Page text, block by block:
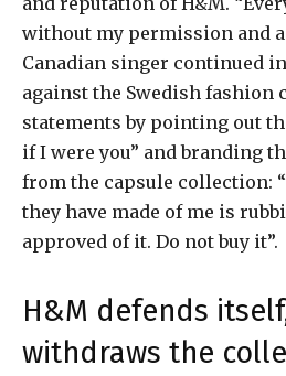
without my permission and
Canadian singer continued
against the Swedish fashion
statements by pointing out
if I were you” and branding
from the capsule collection:
they have made of me is
approved of it. Do not buy it”.
H&M defends
withdraws the